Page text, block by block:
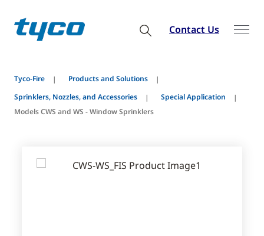
Contact Us
Tyco-Fire
Products and Solutions
Sprinklers, Nozzles, and Accessories
Special Application
Models CWS and WS - Window Sprinklers